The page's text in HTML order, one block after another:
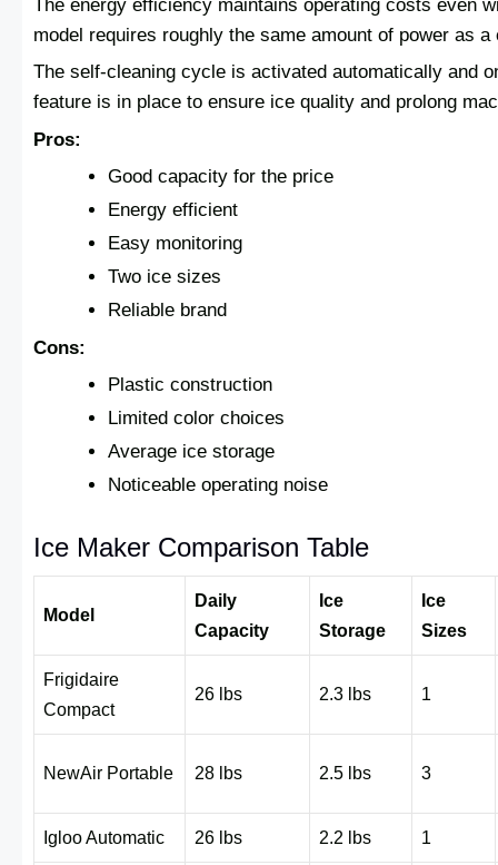
The energy efficiency maintains operating costs even
model requires roughly the same amount of power as
The self-cleaning cycle is activated automatically and
feature is in place to ensure ice quality and prolong
Pros:
Good capacity for the price
Energy efficient
Easy monitoring
Two ice sizes
Reliable brand
Cons:
Plastic construction
Limited color choices
Average ice storage
Noticeable operating noise
Ice Maker Comparison Table
Model
Daily
Capacity
Ice
Storage
Ice
Sizes
Frigidaire
Compact
26 lbs 2.3 lbs 1
NewAir Portable 28 lbs 2.5 lbs 3
Igloo Automatic 26 lbs 2.2 lbs 1